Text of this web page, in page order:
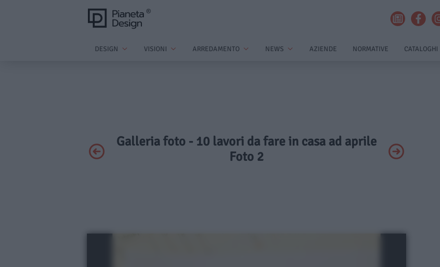
DESIGN VISIONI ARREDAMENTO NEWS AZIENDE NORMATIVE CATALOGHI
Galleria foto - 10 lavori da fare in casa ad aprile
Foto 2